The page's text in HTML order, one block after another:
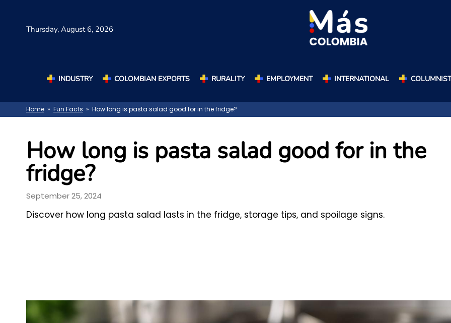
Thursday, August 6, 2026
INDUSTRY COLOMBIAN EXPORTS RURALITY EMPLOYMENT INTERNATIONAL
Home » Fun Facts » How long is pasta salad good for in the fridge?
How long is pasta salad good for in the
fridge?
September 25, 2024
Discover how long pasta salad lasts in the fridge, storage tips, and spoilage signs.